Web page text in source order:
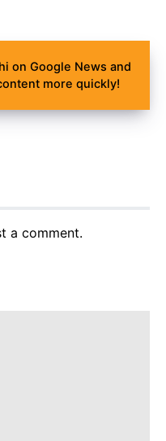
on Google News and
more quickly!
a comment.